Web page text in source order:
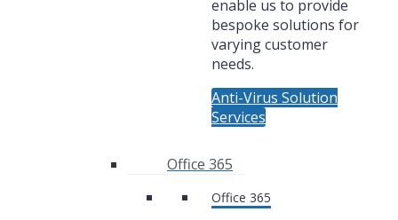
enable us to provide
bespoke solutions for
varying customer
needs.
Anti-Virus Solution
Services
Office 365
Office 365